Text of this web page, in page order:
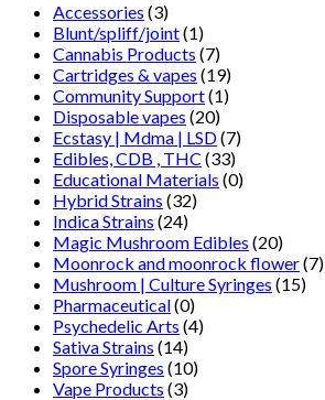
Accessories (3)
Blunt/spliff/joint(1)
Cannabis Products (7)
Cartridges & vapes (19)
Community Support(1)
Disposable vapes (20)
Ecstasy | Mdma | LSD(7)
Edibles, CDB , THC (33)
Educational Materials (0)
Hybrid Strains (32)
Indica Strains (24)
Magic Mushroom Edibles (20)
Moonrock and moonrock flower(7)
Mushroom | Culture Syringes (15)
Pharmaceutical(0)
Psychedelic Arts (4)
Sativa Strains (14)
Spore Syringes (10)
Vape Products (3)